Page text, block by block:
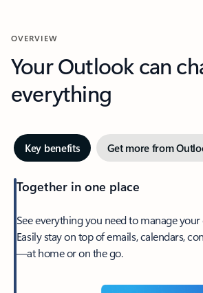
OVERVIEW
Your Outlook can
everything
Key benefits Get more from
Together in one place
See everything you need to manage
Easily stay on top of emails, calendars,
—at home or on the go.